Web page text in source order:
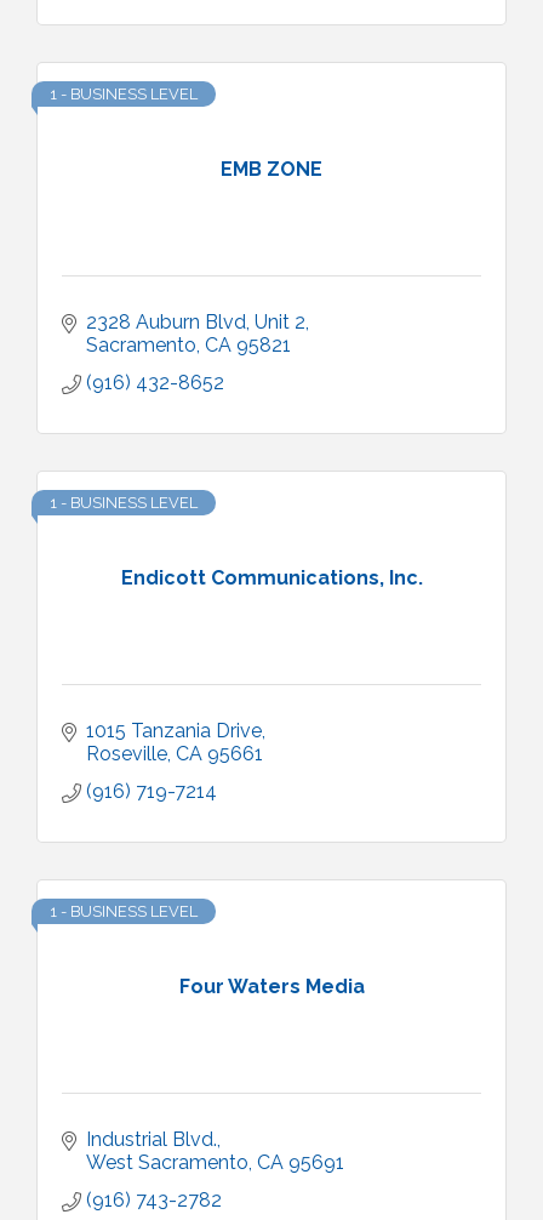
EMB ZONE
1 - BUSINESS LEVEL
2328 Auburn Blvd Unit 2
Sacramento CA 95821
(916) 432-8652
Endicott Communications, Inc.
1 - BUSINESS LEVEL
1015 Tanzania Drive
Roseville CA 95661
(916) 719-7214
Four Waters Media
1 - BUSINESS LEVEL
Industrial Blvd.
West Sacramento CA 95691
(916) 743-2782